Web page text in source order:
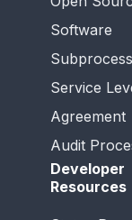
Software
Service
Agreement
Audit
Developer
Resources